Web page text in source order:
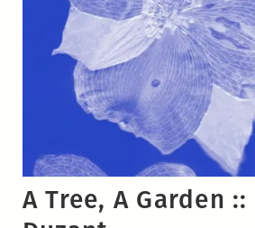
A Tree, A Garden ::